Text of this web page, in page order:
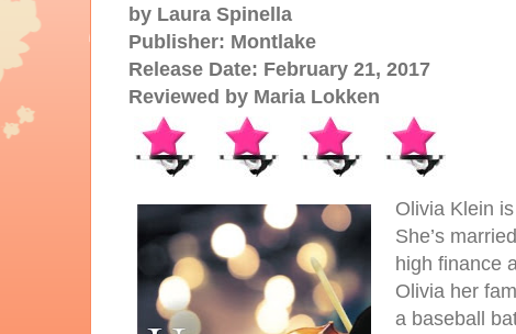
by Laura Spinella
Publisher: Montlake
Release Date: February 21, 2017
Reviewed by Maria Lokken
Olivia Klein
She’s
high finance
Olivia her
a baseball